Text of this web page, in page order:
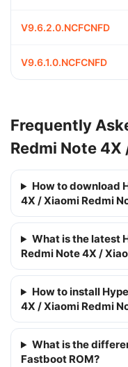
V9.6.2.0.NCFCNFD
V9.6.1.0.NCFCNFD
Frequently
Redmi Note 4X
How to download
4X / Xiaomi Redmi
What is the latest
Redmi Note 4X /
How to install
4X / Xiaomi Redmi
What is the
Fastboot ROM?